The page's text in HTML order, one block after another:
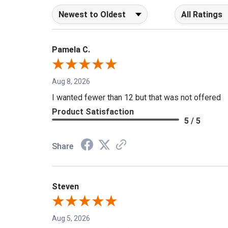
Sort Reviews Filter Reviews
Pamela C.
Aug 8, 2026
I wanted fewer than 12 but that was not offered
Product Satisfaction
5 / 5
Share
Steven
Aug 5, 2026